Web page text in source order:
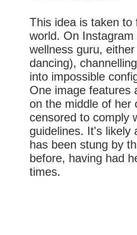
This idea is taken to
world. On Instagram
wellness guru,
dancing),
into impossible
One image features
on the middle of her
censored to comply
guidelines. It's likely
has been stung by
before, having had
times.